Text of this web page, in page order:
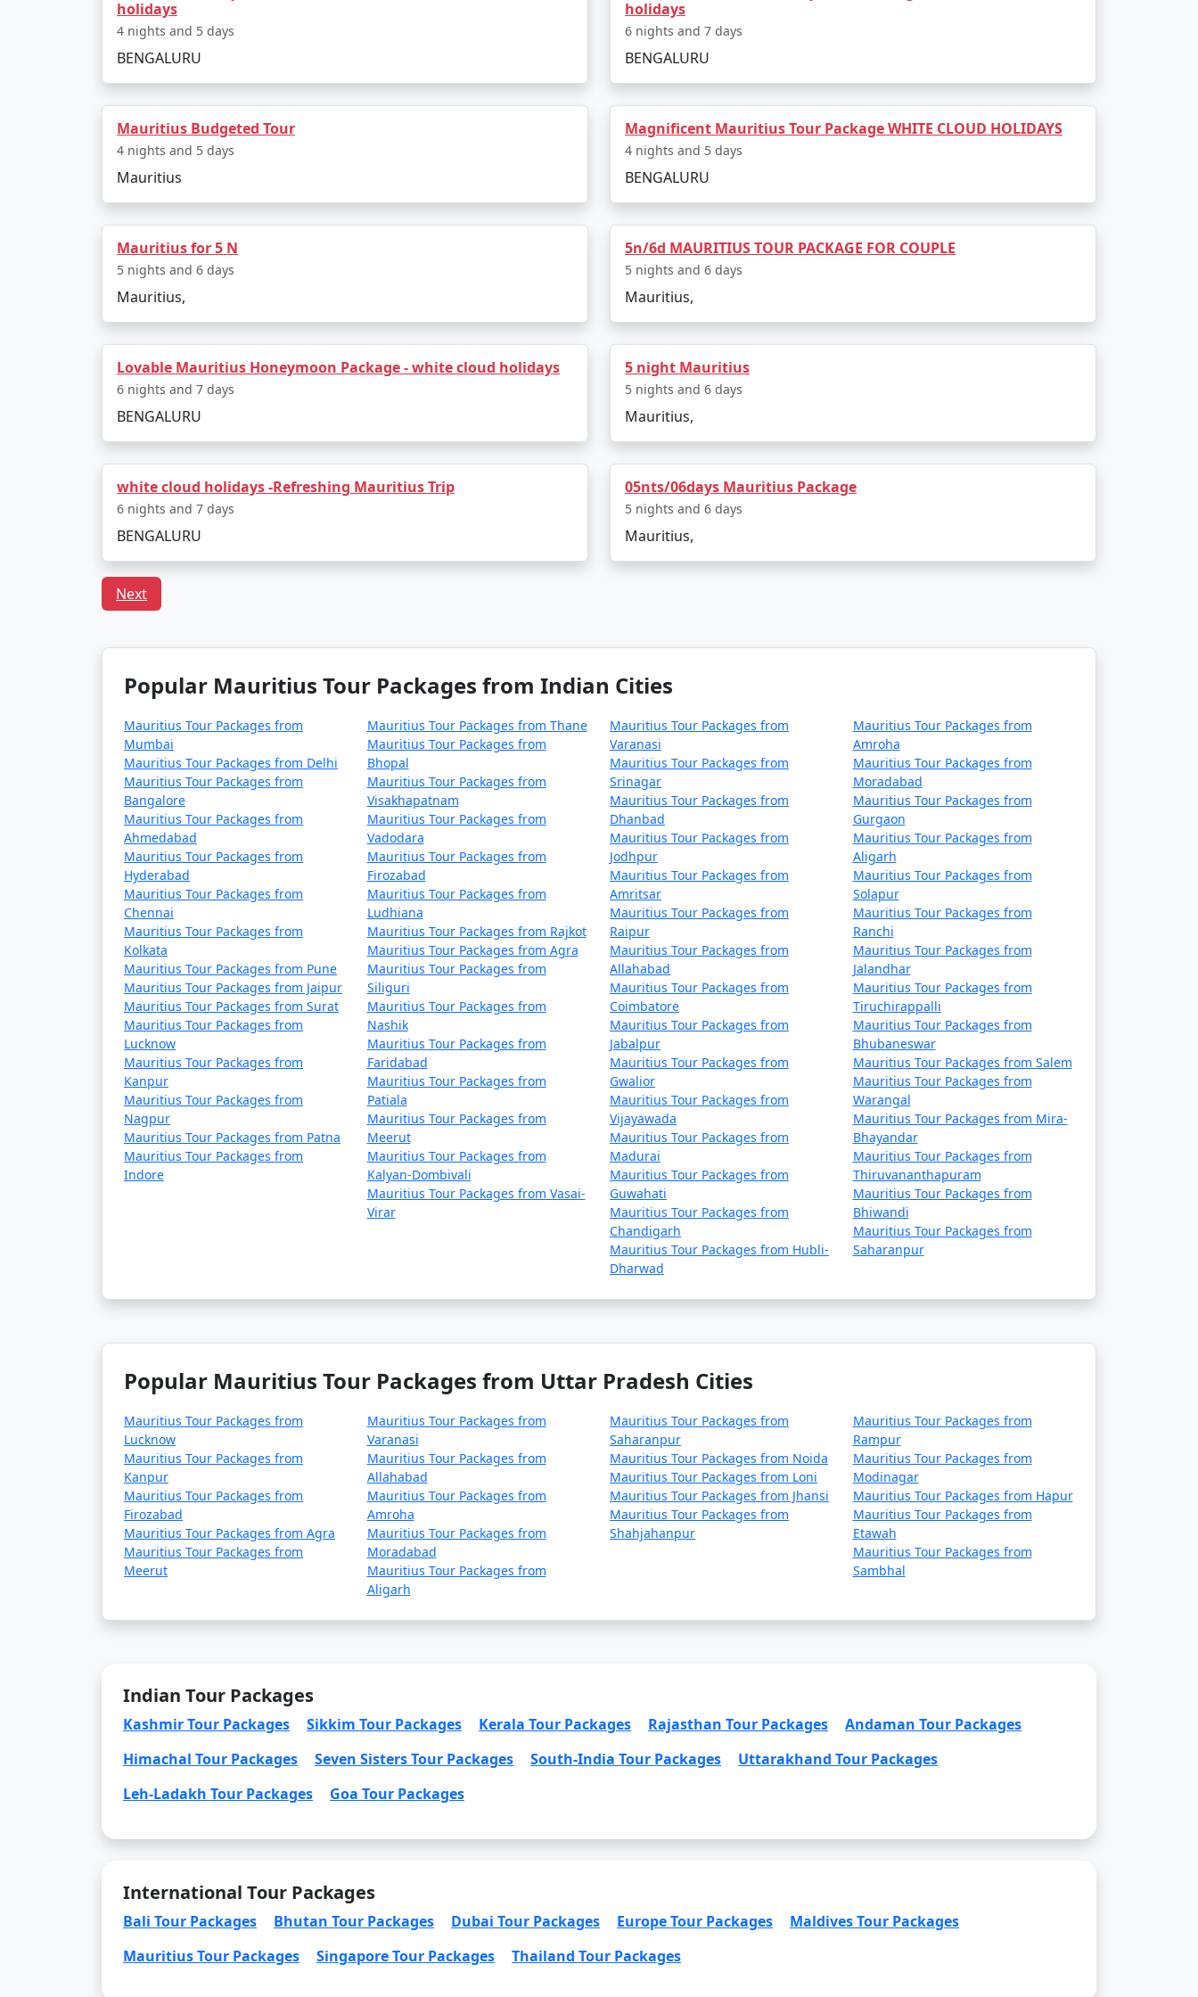
5 nights Mauritius Tour Package from Meerut
5 nights and 6 days
7 nights Mauritius Tour Package from Meerut
7 nights and 8 days
Rs. 24999
8 nights Mauritius Tour Package from Meerut
8 nights and 9 days
9 nights Mauritius Tour Package from Meerut
9 nights and 10 days
holidays
4 nights and 5 days
BENGALURU
holidays
6 nights and 7 days
BENGALURU
Mauritius Budgeted Tour
4 nights and 5 days
Mauritius
Magnificent Mauritius Tour Package WHITE CLOUD HOLIDAYS
4 nights and 5 days
BENGALURU
Mauritius for 5 N
5 nights and 6 days
Mauritius,
5n/6d MAURITIUS TOUR PACKAGE FOR COUPLE
5 nights and 6 days
Mauritius,
Lovable Mauritius Honeymoon Package - white cloud holidays
6 nights and 7 days
BENGALURU
5 night Mauritius
5 nights and 6 days
Mauritius,
white cloud holidays -Refreshing Mauritius Trip
6 nights and 7 days
BENGALURU
05nts/06days Mauritius Package
5 nights and 6 days
Mauritius,
Next
Popular Mauritius Tour Packages from Indian Cities
Mauritius Tour Packages from
Mumbai
Mauritius Tour Packages from Delhi
Mauritius Tour Packages from
Bangalore
Mauritius Tour Packages from
Ahmedabad
Mauritius Tour Packages from
Hyderabad
Mauritius Tour Packages from
Chennai
Mauritius Tour Packages from
Kolkata
Mauritius Tour Packages from Pune
Mauritius Tour Packages from Jaipur
Mauritius Tour Packages from Surat
Mauritius Tour Packages from
Lucknow
Mauritius Tour Packages from
Kanpur
Mauritius Tour Packages from
Nagpur
Mauritius Tour Packages from Patna
Mauritius Tour Packages from
Indore
Mauritius Tour Packages from Thane
Mauritius Tour Packages from
Bhopal
Mauritius Tour Packages from
Visakhapatnam
Mauritius Tour Packages from
Vadodara
Mauritius Tour Packages from
Firozabad
Mauritius Tour Packages from
Ludhiana
Mauritius Tour Packages from Rajkot
Mauritius Tour Packages from Agra
Mauritius Tour Packages from
Siliguri
Mauritius Tour Packages from
Nashik
Mauritius Tour Packages from
Faridabad
Mauritius Tour Packages from
Patiala
Mauritius Tour Packages from
Meerut
Mauritius Tour Packages from
Kalyan-Dombivali
Mauritius Tour Packages from Vasai-
Virar
Mauritius Tour Packages from
Varanasi
Mauritius Tour Packages from
Srinagar
Mauritius Tour Packages from
Dhanbad
Mauritius Tour Packages from
Jodhpur
Mauritius Tour Packages from
Amritsar
Mauritius Tour Packages from
Raipur
Mauritius Tour Packages from
Allahabad
Mauritius Tour Packages from
Coimbatore
Mauritius Tour Packages from
Jabalpur
Mauritius Tour Packages from
Gwalior
Mauritius Tour Packages from
Vijayawada
Mauritius Tour Packages from
Madurai
Mauritius Tour Packages from
Guwahati
Mauritius Tour Packages from
Chandigarh
Mauritius Tour Packages from Hubli-
Dharwad
Mauritius Tour Packages from
Amroha
Mauritius Tour Packages from
Moradabad
Mauritius Tour Packages from
Gurgaon
Mauritius Tour Packages from
Aligarh
Mauritius Tour Packages from
Solapur
Mauritius Tour Packages from
Ranchi
Mauritius Tour Packages from
Jalandhar
Mauritius Tour Packages from
Tiruchirappalli
Mauritius Tour Packages from
Bhubaneswar
Mauritius Tour Packages from Salem
Mauritius Tour Packages from
Warangal
Mauritius Tour Packages from Mira-
Bhayandar
Mauritius Tour Packages from
Thiruvananthapuram
Mauritius Tour Packages from
Bhiwandi
Mauritius Tour Packages from
Saharanpur
Popular Mauritius Tour Packages from Uttar Pradesh Cities
Mauritius Tour Packages from
Lucknow
Mauritius Tour Packages from
Kanpur
Mauritius Tour Packages from
Firozabad
Mauritius Tour Packages from Agra
Mauritius Tour Packages from
Meerut
Mauritius Tour Packages from
Varanasi
Mauritius Tour Packages from
Allahabad
Mauritius Tour Packages from
Amroha
Mauritius Tour Packages from
Moradabad
Mauritius Tour Packages from
Aligarh
Mauritius Tour Packages from
Saharanpur
Mauritius Tour Packages from Noida
Mauritius Tour Packages from Loni
Mauritius Tour Packages from Jhansi
Mauritius Tour Packages from
Shahjahanpur
Mauritius Tour Packages from
Rampur
Mauritius Tour Packages from
Modinagar
Mauritius Tour Packages from Hapur
Mauritius Tour Packages from
Etawah
Mauritius Tour Packages from
Sambhal
Indian Tour Packages
Kashmir Tour Packages Sikkim Tour Packages Kerala Tour Packages Rajasthan Tour Packages
Andaman Tour Packages
Himachal Tour Packages
Seven Sisters Tour Packages South-India Tour Packages
Uttarakhand Tour Packages
Leh-Ladakh Tour Packages
Goa Tour Packages
International Tour Packages
Bali Tour Packages Bhutan Tour Packages Dubai Tour Packages Europe Tour Packages
Maldives Tour Packages
Mauritius Tour Packages
Singapore Tour Packages Thailand Tour Packages